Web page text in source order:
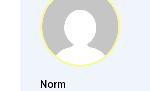
Norm